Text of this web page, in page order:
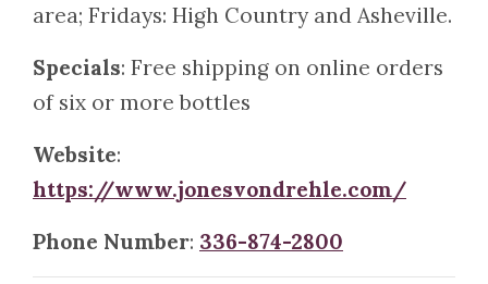
area; Fridays: High Country and Asheville.
Specials: Free shipping on online orders
of six or more bottles
Website:
https://www.jonesvondrehle.com/
Phone Number: 336-874-2800